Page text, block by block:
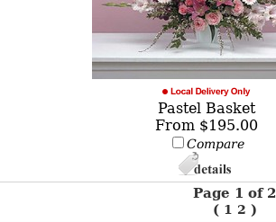
Pastel Basket
From $195.00
Compare
Page 1 of 2
( 1 2 )